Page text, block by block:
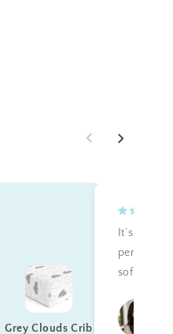
Grey Clouds Crib
It’s teally
perfectly
soft.